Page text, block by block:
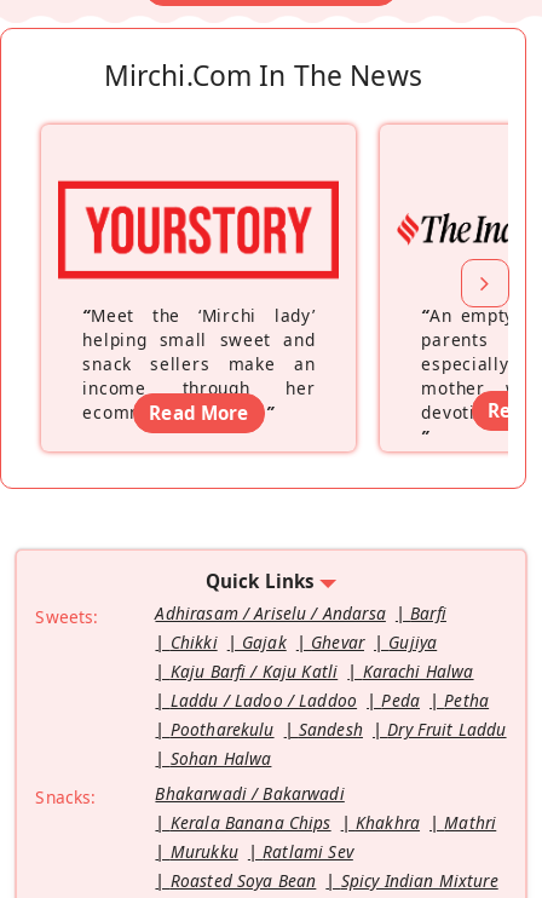
Mirchi.com In The News
“Meet the ‘Mirchi lady’
helping small sweet and
snack sellers make an
income through her
ecommerce platform”
Read More
“An empty
parents
especially a
mother
devoting
”
Read
Quick Links
Sweets: Adhirasam / Ariselu / Andarsa
Barfi
Chikki
Gajak Ghevar
Gujiya
Kaju Barfi / Kaju Katli
Karachi Halwa
Laddu / Ladoo / Laddoo
Peda
Petha
Pootharekulu
Sandesh
Dry Fruit Laddu
Sohan Halwa
Snacks:
Bhakarwadi / Bakarwadi
Kerala Banana Chips
Khakhra
Mathri
Murukku
Ratlami Sev
Roasted Soya Bean
Spicy Indian Mixture